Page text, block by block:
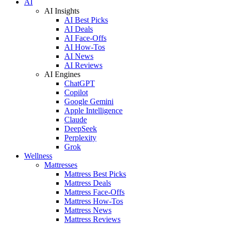
AI Insights
AI Best Picks
AI Deals
AI Face-Offs
AI How-Tos
AI News
AI Reviews
AI Engines
ChatGPT
Copilot
Google Gemini
Apple Intelligence
Claude
DeepSeek
Perplexity
Grok
Wellness
Mattresses
Mattress Best Picks
Mattress Deals
Mattress Face-Offs
Mattress How-Tos
Mattress News
Mattress Reviews